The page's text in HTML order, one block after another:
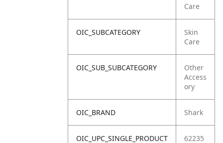
Care
OIC_SUBCATEGORY
Skin
Care
OIC_SUB_SUBCATEGORY
Other
Access
ory
OIC_BRAND Shark
OIC_UPC_SINGLE_PRODUCT
62235